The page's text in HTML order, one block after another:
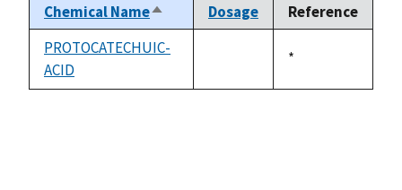
Chemical NameSort
descending
Dosage
Reference
PROTOCATECHUIC-
ACID
available
Duke,
*